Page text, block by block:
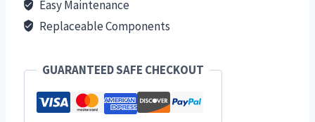
Easy Maintenance
Replaceable Components
GUARANTEED SAFE CHECKOUT